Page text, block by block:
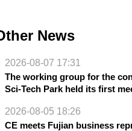
News
2026-08-07 17:31
The working group for the
Sci-Tech Park held its first
2026-08-05 18:26
CE meets Fujian business